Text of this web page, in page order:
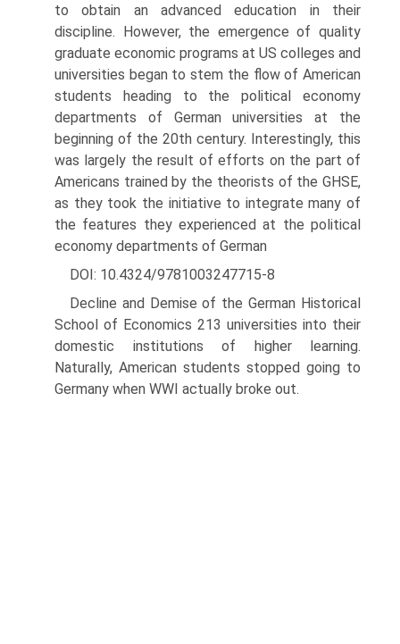
to obtain an advanced education in their
discipline. However, the emergence of quality
graduate economic programs at US colleges and
universities began to stem the flow of American
students heading to the political economy
depart­ments of German universities at the
beginning of the 20th century. Interest­ingly, this
was largely the result of efforts on the part of
Americans trained by the theorists of the GHSE,
as they took the initiative to integrate many of
the features they experienced at the political
economy departments of German
DOI: 10.4324/9781003247715-8
Decline and Demise of the German Historical
School of Economics 213 universities into their
domestic institutions of higher learning.
Naturally, American students stopped going to
Germany when WWI actually broke out.